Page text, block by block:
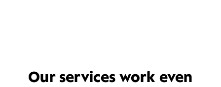
Our services work even